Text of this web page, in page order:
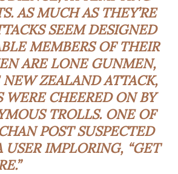
AS MUCH AS THEY’RE
SEEM DESIGNED
MEMBERS OF THEIR
ARE LONE GUNMEN,
ZEALAND ATTACK,
WERE CHEERED ON BY
TROLLS. ONE OF
POST SUSPECTED
IMPLORING, “GET